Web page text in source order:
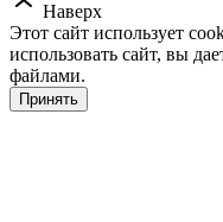
Наверх
Этот сайт использует
использовать сайт, вы
файлами.
Принять